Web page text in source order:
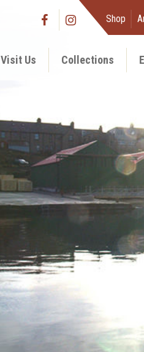
Shop
Visit Us Collections